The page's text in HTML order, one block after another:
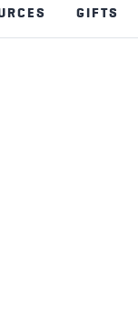
GIFTS